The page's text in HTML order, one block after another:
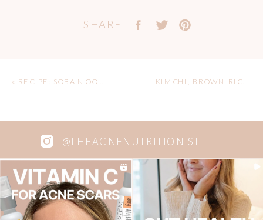
SHARE
« RECIPE: SOBA NOODLE SALAD (V + GF)
@THEACNENUTRITIONIST